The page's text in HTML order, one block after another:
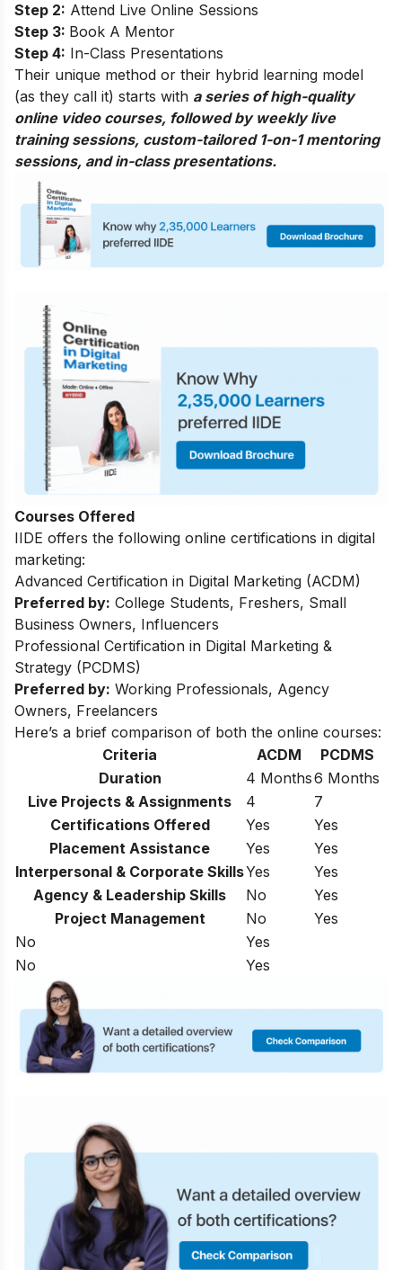
Step 2: Attend Live Online Sessions
Step 3: Book A Mentor
Step 4: In-Class Presentations
Their unique method or their hybrid learning model
(as they call it) starts with a series of high-quality
online video courses, followed by weekly live
training sessions, custom-tailored 1-on-1 mentoring
sessions, and in-class presentations.
Courses Offered
IIDE offers the following online certifications in digital
marketing:
Advanced Certification in Digital Marketing (ACDM)
Preferred by: College Students, Freshers, Small
Business Owners, Influencers
Professional Certification in Digital Marketing &
Strategy (PCDMS)
Preferred by: Working Professionals, Agency
Owners, Freelancers
Here’s a brief comparison of both the online courses:
Criteria
ACDM
PCDMS
Duration
4 Months6 Months
Live Projects & Assignments
4
7
Certifications Offered
Yes
Yes
Placement Assistance
Yes
Yes
Interpersonal & Corporate SkillsYes
Yes
Agency & Leadership Skills
No
Yes
Project Management
No
Yes
No
Yes
No
Yes